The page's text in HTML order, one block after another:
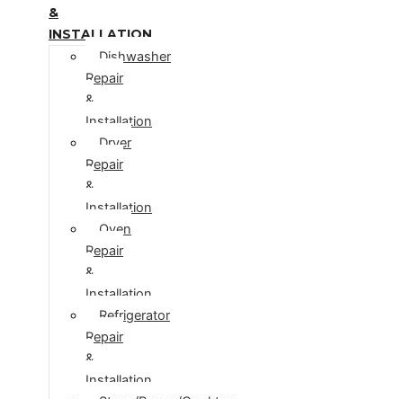
&
INSTALLATION
Dishwasher
Repair
&
Installation
Dryer
Repair
&
Installation
Oven
Repair
&
Installation
Refrigerator
Repair
&
Installation